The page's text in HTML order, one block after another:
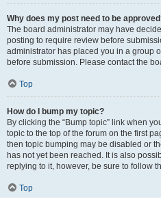
Why does my post need to be
The board administrator may have
posting to require review before
administrator has placed you in a group
before submission. Please contact the
Top
How do I bump my topic?
By clicking the “Bump topic” link when
topic to the top of the forum on the first
then topic bumping may be disabled or
has not yet been reached. It is also
replying to it, however, be sure to follow
Top